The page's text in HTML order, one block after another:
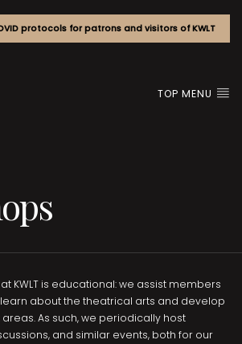
protocols for patrons and visitors of KWLT
TOP MENU
KWLT is educational: we assist members
about the theatrical arts and develop
As such, we periodically host
and similar events, both for our